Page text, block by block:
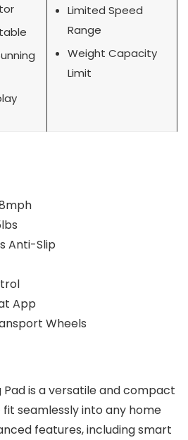
Limited Speed
Range
Weight Capacity
Limit
Anti-Slip
App
Wheels
Pad is a versatile and compact
seamlessly into any home
features, including smart